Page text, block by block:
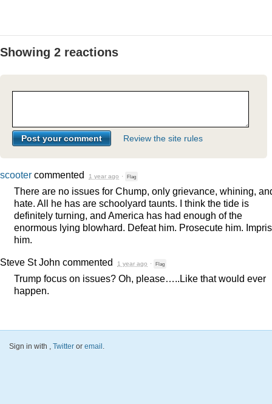
Showing 2 reactions
Review the site rules
scooter commented 1 year ago · Flag
There are no issues for Chump, only grievance, whining,
hate. All he has are schoolyard taunts. I think the tide is
definitely turning, and America has had enough of the
enormous lying blowhard. Defeat him. Prosecute him.
him.
Steve St John commented 1 year ago · Flag
Trump focus on issues? Oh, please…..Like that would ever
happen.
Sign in with , Twitter or email .